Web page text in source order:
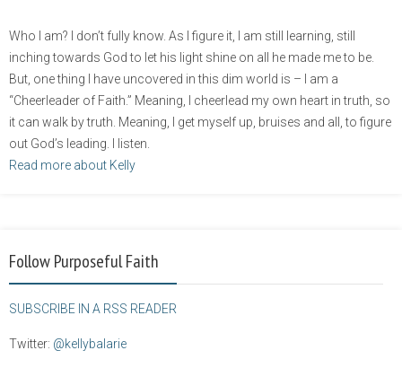
Who I am? I don’t fully know. As I figure it, I am still learning, still
inching towards God to let his light shine on all he made me to be.
But, one thing I have uncovered in this dim world is – I am a
“Cheerleader of Faith.” Meaning, I cheerlead my own heart in truth, so
it can walk by truth. Meaning, I get myself up, bruises and all, to figure
out God’s leading. I listen.
Read more about Kelly
Follow Purposeful Faith
SUBSCRIBE IN A RSS READER
Twitter: @kellybalarie